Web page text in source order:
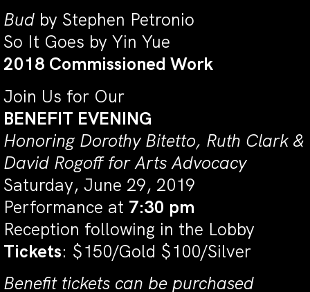
Bud by Stephen Petronio
So It Goes by Yin Yue
2018 Commissioned Work
Join Us for Our
BENEFIT EVENING
Honoring Dorothy Bitetto, Ruth Clark &
David Rogoff for Arts Advocacy
Saturday, June 29, 2019
Performance at 7:30 pm
Reception following in the Lobby
Tickets: $150/Gold $100/Silver
Benefit tickets can be purchased